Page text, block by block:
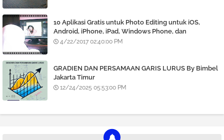
10 Aplikasi Gratis untuk Photo Editing untuk iOS,
Android, iPhone, iPad, Windows Phone, dan
BlackBerry
4/22/2017 02:40:00 PM
GRADIEN DAN PERSAMAAN GARIS LURUS By Bimbel
Jakarta Timur
12/24/2025 05:53:00 PM